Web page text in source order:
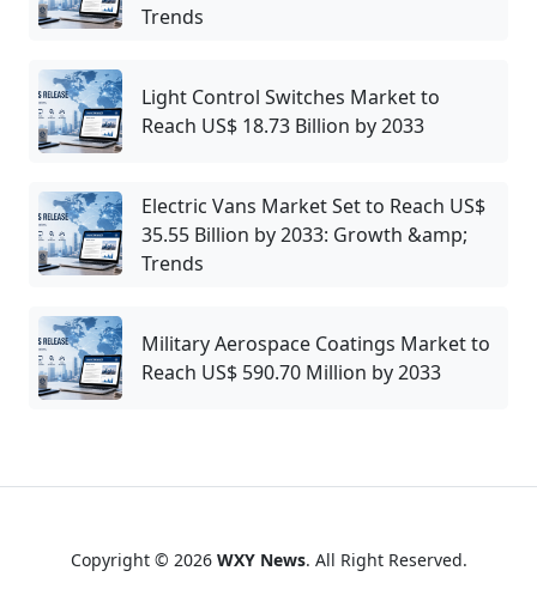
Trends
Light Control Switches Market to
Reach US$ 18.73 Billion by 2033
Electric Vans Market Set to Reach US$
35.55 Billion by 2033: Growth &amp;
Trends
Military Aerospace Coatings Market to
Reach US$ 590.70 Million by 2033
Copyright © 2026 WXY News. All Right Reserved.